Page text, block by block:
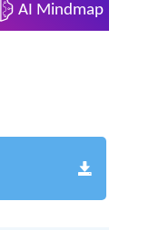
AI Mindmap